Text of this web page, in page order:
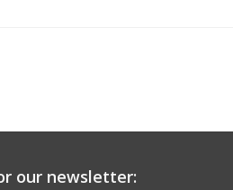
our newsletter: